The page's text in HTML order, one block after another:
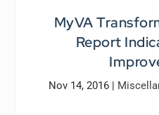
MyVA
Report
Nov 14, 2016 |